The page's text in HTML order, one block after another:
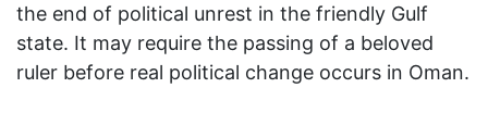
the end of political unrest in the friendly Gulf
state. It may require the passing of a beloved
ruler before real political change occurs in Oman.